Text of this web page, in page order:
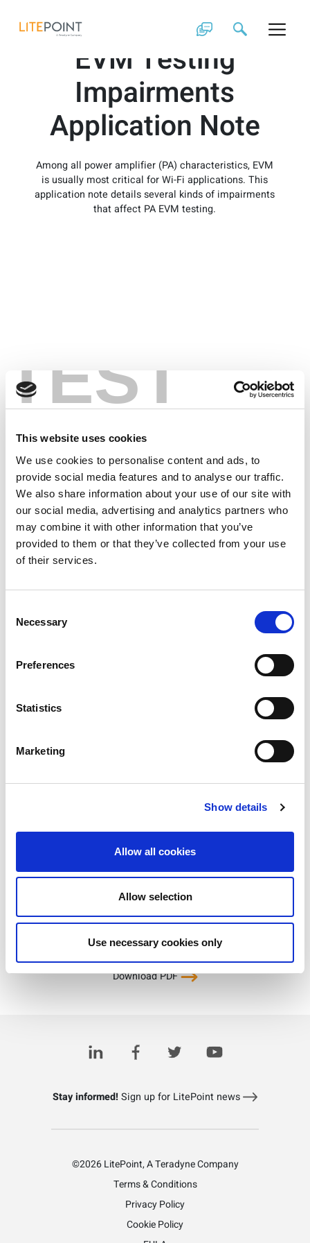
TEST
This website uses cookies
We use cookies to personalise content and ads, to
provide social media features and to analyse our traffic.
We also share information about your use of our site with
our social media, advertising and analytics partners who
may combine it with other information that you’ve
provided to them or that they’ve collected from your use
of their services.
Selection
Necessary
Preferences
Statistics
Marketing
Show details
Allow all cookies
Allow selection
Use necessary cookies only
content
Power Amplifiers
EVM Testing
Impairments
Application Note
Among all power amplifier (PA) characteristics, EVM
is usually most critical for Wi-Fi applications. This
application note details several kinds of impairments
that affect PA EVM testing.
Download PDF
Stay informed!Sign up for LitePoint news
©2026 LitePoint, A Teradyne Company
Terms & Conditions
Privacy Policy
Cookie Policy